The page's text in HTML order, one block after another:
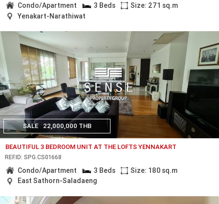
Condo/Apartment 3 Beds
Size: 271 sq.m
Yenakart-Narathiwat
SALE 22,000,000 THB
BEAUTIFUL 3 BEDROOM UNIT AT THE LOFTS YENNAKART
REF.ID: SPG.CS01668
Condo/Apartment 3 Beds
Size: 180 sq.m
East Sathorn-Saladaeng